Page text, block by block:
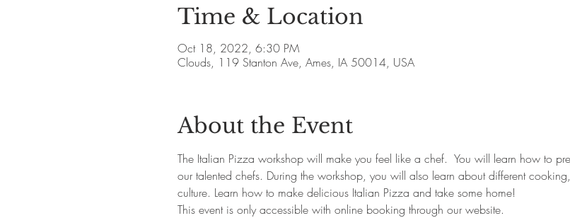
Time & Location
Oct 18, 2022, 6:30 PM
Clouds, 119 Stanton Ave, Ames, IA 50014, USA
About the Event
The Italian Pizza workshop will make you feel like a chef.  You will learn how to
our talented chefs. During the workshop, you will also learn about different
culture. Learn how to make delicious Italian Pizza and take some home!
This event is only accessible with online booking through our website.